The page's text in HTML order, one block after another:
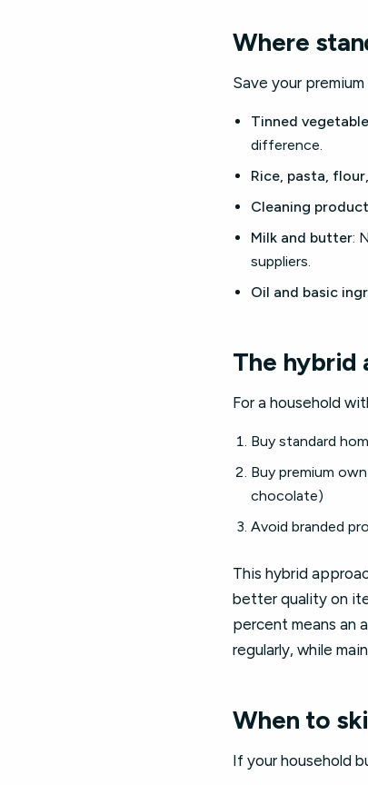
Where
Save your
Tinned
difference.
Rice, pasta,
Cleaning
Milk and butter:
suppliers.
Oil and basic
The hybrid
For a household
Buy standard
Buy premium
chocolate)
Avoid branded
This hybrid
better quality on
percent means an
regularly, while
When to
If your household